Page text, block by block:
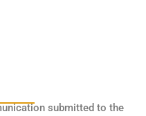
submitted to the